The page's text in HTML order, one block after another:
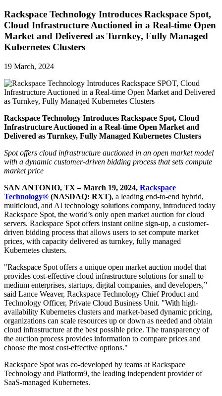
Rackspace Technology Introduces Rackspace Spot,
Cloud Infrastructure Auctioned in a Real-time Open
Market and Delivered as Turnkey, Fully Managed
Kubernetes Clusters
19 March, 2024
Rackspace Technology Introduces Rackspace Spot, Cloud
Infrastructure Auctioned in a Real-time Open Market and
Delivered as Turnkey, Fully Managed Kubernetes Clusters
Spot offers cloud infrastructure auctioned in an open market model
with a dynamic customer-driven bidding process that sets compute
market price
SAN ANTONIO, TX – March 19, 2024, Rackspace
Technology® (NASDAQ: RXT), a leading end-to-end hybrid,
multicloud, and AI technology solutions company, introduced today
Rackspace Spot, the world’s only open market auction for cloud
servers. Rackspace Spot offers instant online sign-up, a customer-
driven bidding process that allows users to set compute market
prices, with capacity delivered as turnkey, fully managed
Kubernetes clusters.
"Rackspace Spot offers a unique open market auction model that
provides cost-effective cloud infrastructure solutions for small to
medium enterprises, startups, digital companies, and developers,”
said Lance Weaver, Rackspace Technology Chief Product and
Technology Officer, Private Cloud Business Unit. "With high-
availability Kubernetes clusters and market-based dynamic pricing,
organizations can scale resources up or down as needed and obtain
cloud infrastructure at the best possible price. The transparency of
the auction process provides information to compare prices and
choose the most cost-effective options."
Rackspace Spot was co-developed by teams at Rackspace
Technology and Platform9, the leading independent provider of
SaaS-managed Kubernetes.